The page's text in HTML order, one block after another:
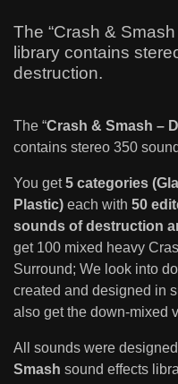
The “Crash &
library contains
destruction.
The “Crash & Smash –
contains stereo 350
You get5 categories
Plastic) each with 50
sounds of destruction
get 100 mixed heavy
Surround; We look into
created and designed in
also get the down-mixed
All sounds were
Smash sound effects